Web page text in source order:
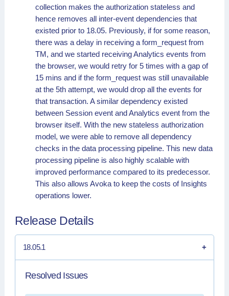
collection makes the authorization stateless and
hence removes all inter-event dependencies that
existed prior to 18.05. Previously, if for some reason,
there was a delay in receiving a form_request from
TM, and we started receiving Analytics events from
the browser, we would retry for 5 times with a gap of
15 mins and if the form_request was still unavailable
at the 5th attempt, we would drop all the events for
that transaction. A similar dependency existed
between Session event and Analytics event from the
browser itself. With the new stateless authorization
model, we were able to remove all dependency
checks in the data processing pipeline. This new data
processing pipeline is also highly scalable with
improved performance compared to its predecessor.
This also allows Avoka to keep the costs of Insights
operations lower.
Release Details
18.05.1
Resolved Issues